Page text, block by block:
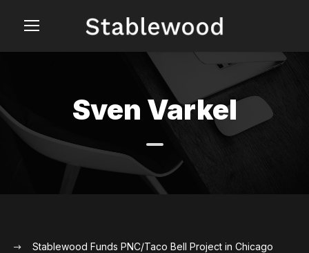
Sven Varkel
Stablewood Funds PNC/Taco Bell Project in Chicago